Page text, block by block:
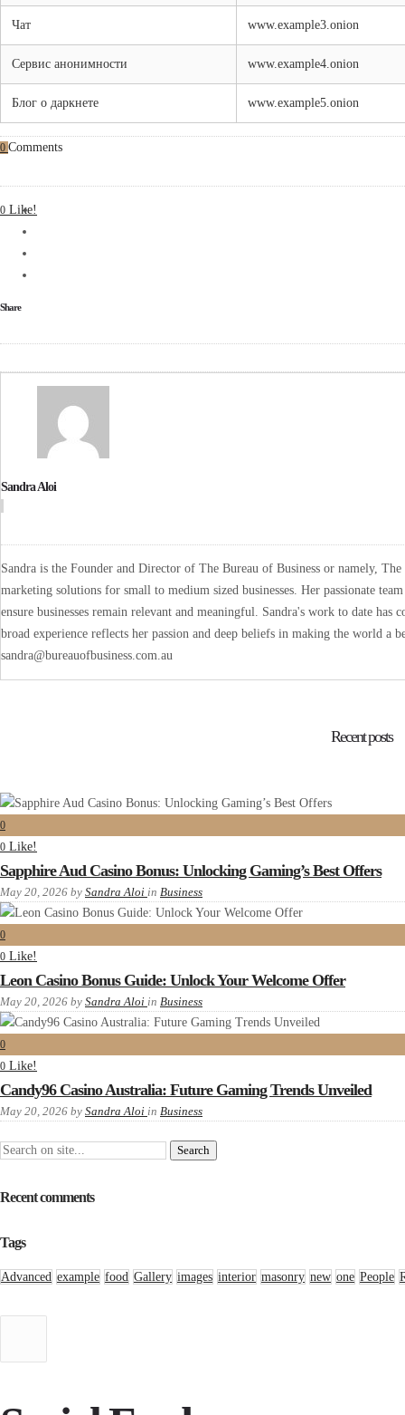
Чат www.example3.onion
Сервис анонимности www.example4.onion
Блог о даркнете www.example5.onion
0 Comments
0 Like!
Share
Sandra Aloi
Sandra is the Founder and Director of The Bureau of Business or namely,
marketing solutions for small to medium sized businesses. Her passionate
ensure businesses remain relevant and meaningful. Sandra's work to date
broad experience reflects her passion and deep beliefs in making the world a
sandra@bureauofbusiness.com.au
Recent posts
0
0 Like!
Sapphire Aud Casino Bonus: Unlocking Gaming’s Best Offers
May 20, 2026 by Sandra Aloi in Business
0
0 Like!
Leon Casino Bonus Guide: Unlock Your Welcome Offer
May 20, 2026 by Sandra Aloi in Business
0
0 Like!
Candy96 Casino Australia: Future Gaming Trends Unveiled
May 20, 2026 by Sandra Aloi in Business
Recent comments
Tags
Advanced example food Gallery images interior masonry new one People